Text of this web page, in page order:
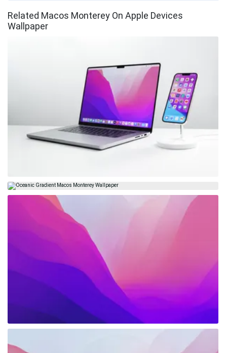
Related Macos Monterey On Apple Devices
Wallpaper